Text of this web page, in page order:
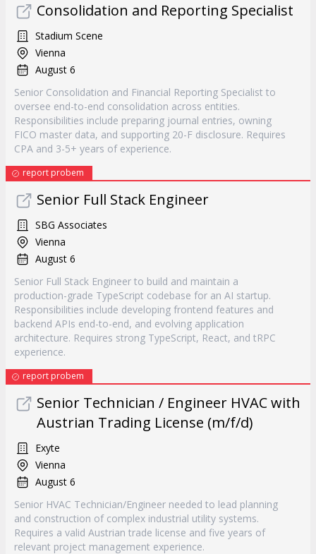
Consolidation and Reporting Specialist
Stadium Scene
Vienna
August 6
Senior Consolidation and Financial Reporting Specialist to
oversee end-to-end consolidation across entities.
Responsibilities include preparing journal entries, owning
FICO master data, and supporting 20-F disclosure. Requires
CPA and 3-5+ years of experience.
report probem
Senior Full Stack Engineer
SBG Associates
Vienna
August 6
Senior Full Stack Engineer to build and maintain a
production-grade TypeScript codebase for an AI startup.
Responsibilities include developing frontend features and
backend APIs end-to-end, and evolving application
architecture. Requires strong TypeScript, React, and tRPC
experience.
report probem
Senior Technician / Engineer HVAC with
Austrian Trading License (m/f/d)
Exyte
Vienna
August 6
Senior HVAC Technician/Engineer needed to lead planning
and construction of complex industrial utility systems.
Requires a valid Austrian trade license and five years of
relevant project management experience.